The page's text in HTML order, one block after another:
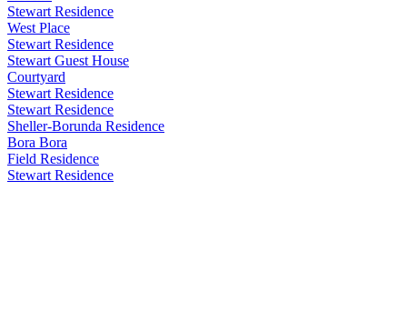
Stewart Residence
West Place
Stewart Residence
Stewart Guest House
Courtyard
Stewart Residence
Stewart Residence
Sheller-Borunda Residence
Bora Bora
Field Residence
Stewart Residence